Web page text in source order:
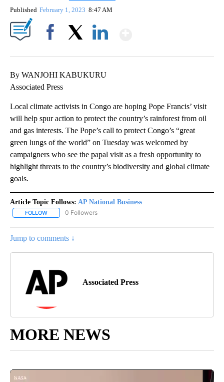
Published February 1, 2023 8:47 AM
By WANJOHI KABUKURU
Associated Press
Local climate activists in Congo are hoping Pope Francis’ visit
will help spur action to protect the country’s rainforest from oil
and gas interests. The Pope’s call to protect Congo’s “great
green lungs of the world” on Tuesday was welcomed by
campaigners who see the papal visit as a fresh opportunity to
highlight threats to the country’s biodiversity and global climate
goals.
Article Topic Follows: AP National Business
FOLLOW FOLLOW "AP NATIONAL BUSINESS" TO RECEIVE NOTIFICATIONS
0 Followers
Jump to comments ↓
Associated Press
MORE NEWS